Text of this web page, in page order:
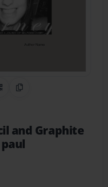
on Pinterest
QR CodeCopy Link
and Graphite